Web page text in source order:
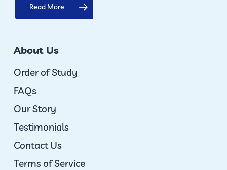
Read More
About Us
Order of Study
FAQs
Our Story
Testimonials
Contact Us
Terms of Service